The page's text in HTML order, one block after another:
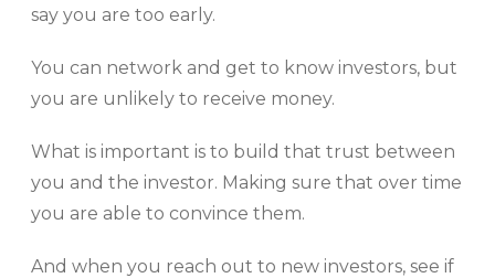
say you are too early.
You can network and get to know investors, but
you are unlikely to receive money.
What is important is to build that trust between
you and the investor. Making sure that over time
you are able to convince them.
And when you reach out to new investors, see if